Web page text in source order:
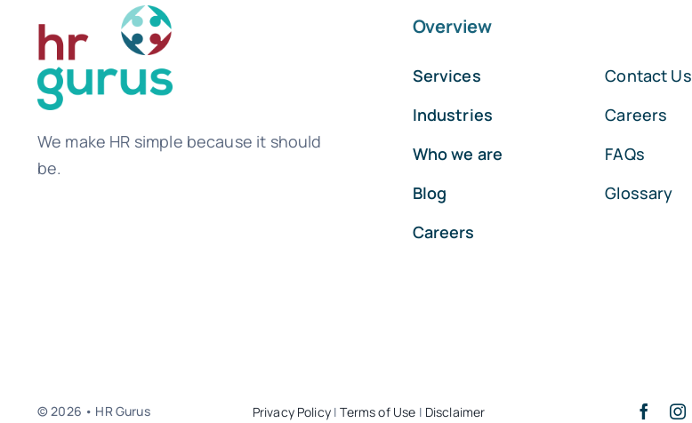
We make HR simple because it should
be.
Overview
Services
Industries
Who we are
Blog
Careers
Contact Us
Careers
FAQs
Glossary
© 2026 • HR Gurus Privacy Policy|Terms of Use | Disclaimer